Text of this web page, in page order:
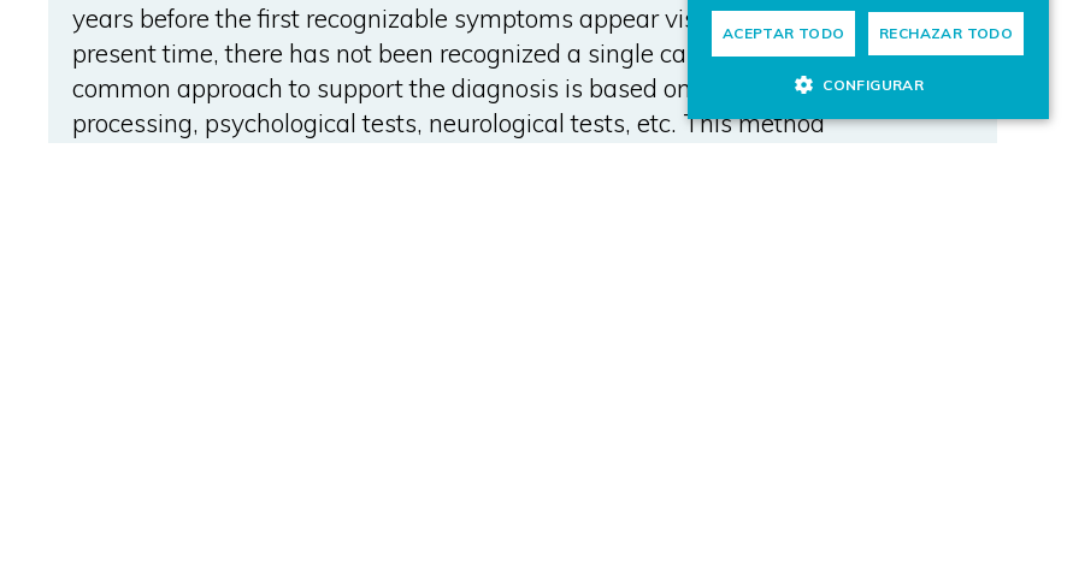
years before the first recognizable symptoms appear visible. While at
present time, there has not been recognized a single cause for AD, the
common approach to support the diagnosis is based on diagnostic image
processing, psychological tests, neurological tests, etc. This method
ACEPTAR TODO RECHAZAR TODO
CONFIGURAR